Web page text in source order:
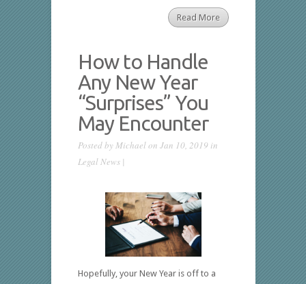
Read More
How to Handle
Any New Year
“Surprises” You
May Encounter
Posted byMichaelon Jan 10, 2019 in
Legal News|
Hopefully, your New Year is off to a